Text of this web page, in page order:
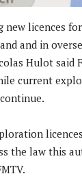
licences
and in
Hulot said
current
the law this